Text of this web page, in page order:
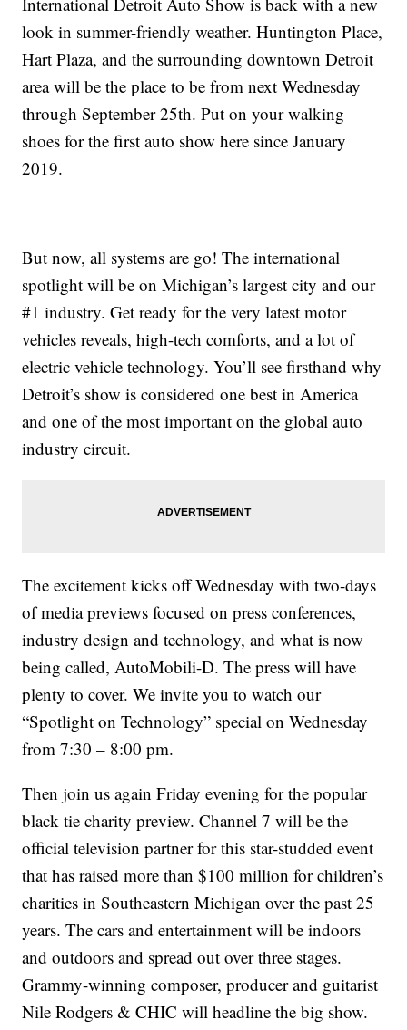
look in summer-friendly weather. Huntington Place,
Hart Plaza, and the surrounding downtown Detroit
area will be the place to be from next Wednesday
through September 25th. Put on your walking
shoes for the first auto show here since January
2019.
But now, all systems are go! The international
spotlight will be on Michigan’s largest city and our
#1 industry. Get ready for the very latest motor
vehicles reveals, high-tech comforts, and a lot of
electric vehicle technology. You’ll see firsthand why
Detroit’s show is considered one best in America
and one of the most important on the global auto
industry circuit.
The excitement kicks off Wednesday with two-days
of media previews focused on press conferences,
industry design and technology, and what is now
being called, AutoMobili-D. The press will have
plenty to cover. We invite you to watch our
“Spotlight on Technology” special on Wednesday
from 7:30 – 8:00 pm.
Then join us again Friday evening for the popular
black tie charity preview. Channel 7 will be the
official television partner for this star-studded event
that has raised more than $100 million for children’s
charities in Southeastern Michigan over the past 25
years. The cars and entertainment will be indoors
and outdoors and spread out over three stages.
Grammy-winning composer, producer and guitarist
Nile Rodgers & CHIC will headline the big show.